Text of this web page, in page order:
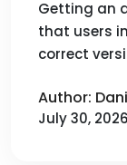
Getting an
that users
correct
Author:
July 30,